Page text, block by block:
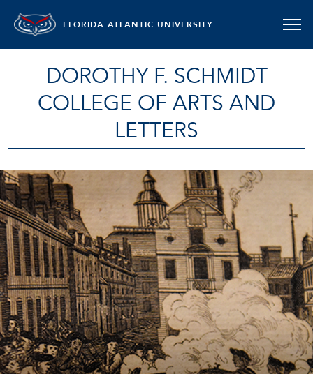
FLORIDA ATLANTIC UNIVERSITY
DOROTHY F. SCHMIDT
COLLEGE OF ARTS AND
LETTERS